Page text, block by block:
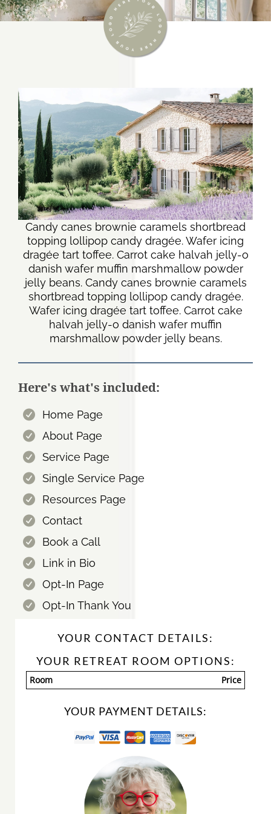
Candy canes brownie caramels shortbread
topping lollipop candy dragée. Wafer icing
dragée tart toffee. Carrot cake halvah jelly-o
danish wafer muffin marshmallow powder
jelly beans. Candy canes brownie caramels
shortbread topping lollipop candy dragée.
Wafer icing dragée tart toffee. Carrot cake
halvah jelly-o danish wafer muffin
marshmallow powder jelly beans.
Here's what's included:
Home Page
About Page
Service Page
Single Service Page
Resources Page
Contact
Book a Call
Link in Bio
Opt-In Page
Opt-In Thank You
YOUR CONTACT DETAILS:
YOUR RETREAT ROOM OPTIONS:
Room Price
YOUR PAYMENT DETAILS: